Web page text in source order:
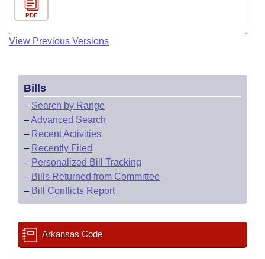
PDF
View Previous Versions
Bills
– Search by Range
–Advanced Search
– Recent Activities
– Recently Filed
– Personalized Bill Tracking
– Bills Returned from Committee
– Bill Conflicts Report
Arkansas Code